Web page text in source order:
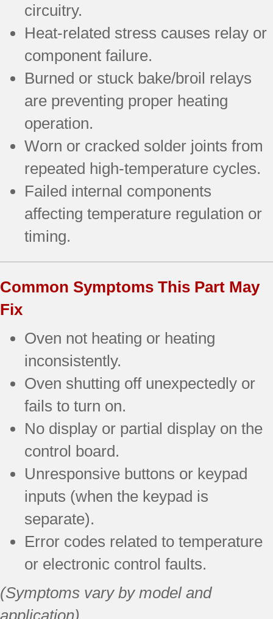
circuitry.
Heat-related stress causes relay or
component failure.
Burned or stuck bake/broil relays
are preventing proper heating
operation.
Worn or cracked solder joints from
repeated high-temperature cycles.
Failed internal components
affecting temperature regulation or
timing.
Common Symptoms This Part May
Fix
Oven not heating or heating
inconsistently.
Oven shutting off unexpectedly or
fails to turn on.
No display or partial display on the
control board.
Unresponsive buttons or keypad
inputs (when the keypad is
separate).
Error codes related to temperature
or electronic control faults.
(Symptoms vary by model and
application)